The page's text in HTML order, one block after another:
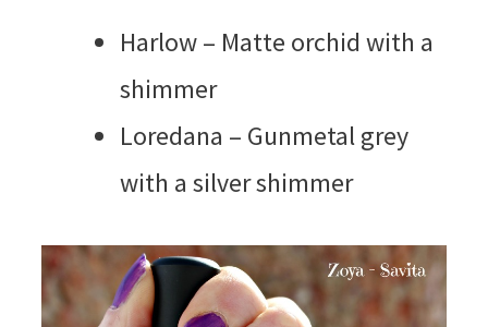
Harlow – Matte orchid with a
shimmer
Loredana – Gunmetal grey
with a silver shimmer